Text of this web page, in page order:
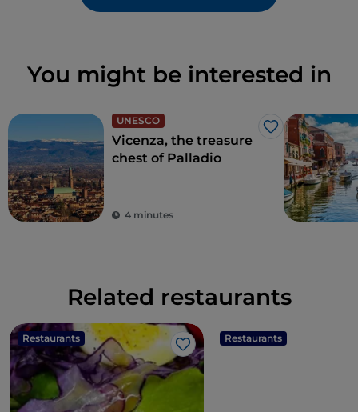
You might be interested in
UNESCO
Like
Vicenza, the treasure
chest of Palladio
4 minutes
Related restaurants
Restaurants
Like
Restaurants